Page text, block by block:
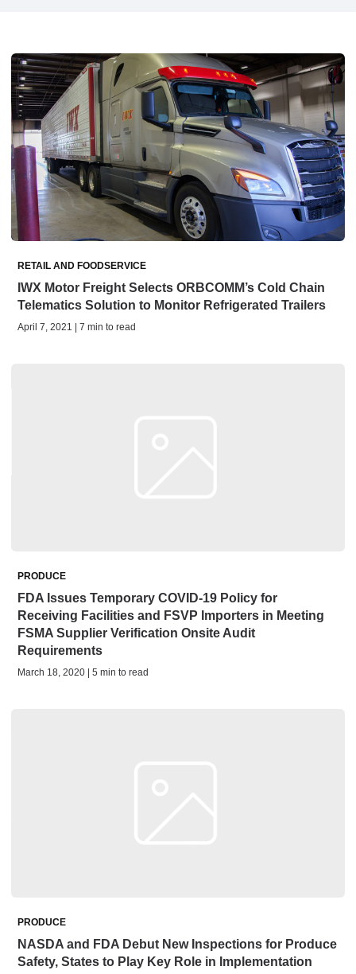
RETAIL AND FOODSERVICE
IWX Motor Freight Selects ORBCOMM’s Cold Chain
Telematics Solution to Monitor Refrigerated Trailers
April 7, 2021 | 7 min to read
PRODUCE
FDA Issues Temporary COVID-19 Policy for
Receiving Facilities and FSVP Importers in Meeting
FSMA Supplier Verification Onsite Audit
Requirements
March 18, 2020 | 5 min to read
PRODUCE
NASDA and FDA Debut New Inspections for Produce
Safety, States to Play Key Role in Implementation